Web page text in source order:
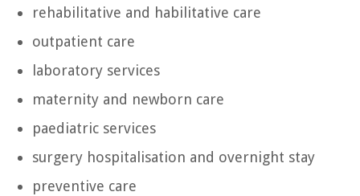
rehabilitative and habilitative care
outpatient care
laboratory services
maternity and newborn care
paediatric services
surgery hospitalisation and overnight stay
preventive care